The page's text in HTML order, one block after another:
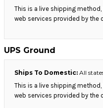
This is a live shipping
web services provided by the
UPS Ground
Ships To Domestic: All
This is a live shipping
web services provided by the